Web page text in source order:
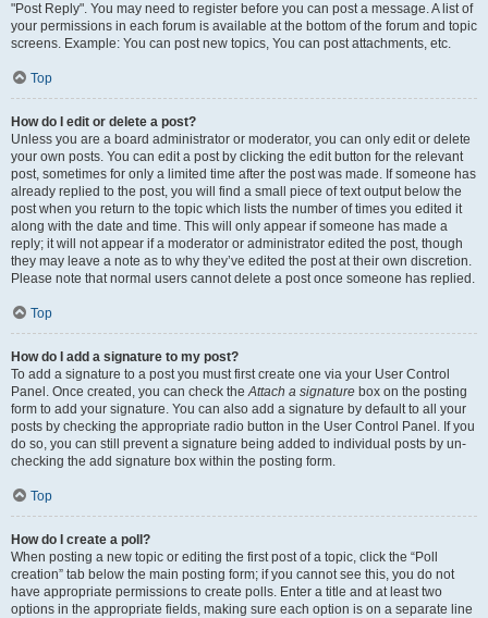
"Post Reply". You may need to register before you can post a message. A list of
your permissions in each forum is available at the bottom of the forum and topic
screens. Example: You can post new topics, You can post attachments, etc.
Top
How do I edit or delete a post?
Unless you are a board administrator or moderator, you can only edit or delete
your own posts. You can edit a post by clicking the edit button for the relevant
post, sometimes for only a limited time after the post was made. If someone has
already replied to the post, you will find a small piece of text output below the
post when you return to the topic which lists the number of times you edited it
along with the date and time. This will only appear if someone has made a
reply; it will not appear if a moderator or administrator edited the post, though
they may leave a note as to why they’ve edited the post at their own discretion.
Please note that normal users cannot delete a post once someone has replied.
Top
How do I add a signature to my post?
To add a signature to a post you must first create one via your User Control
Panel. Once created, you can check theAttach a signature box on the posting
form to add your signature. You can also add a signature by default to all your
posts by checking the appropriate radio button in the User Control Panel. If you
do so, you can still prevent a signature being added to individual posts by un-
checking the add signature box within the posting form.
Top
How do I create a poll?
When posting a new topic or editing the first post of a topic, click the “Poll
creation” tab below the main posting form; if you cannot see this, you do not
have appropriate permissions to create polls. Enter a title and at least two
options in the appropriate fields, making sure each option is on a separate line